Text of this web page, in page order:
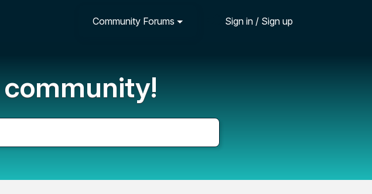
Community Forums Sign in / Sign up